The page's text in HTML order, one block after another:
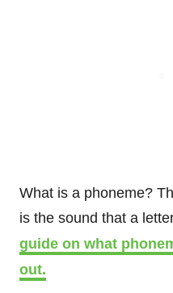
What is a phoneme?
is the sound that a
guide on what
out.